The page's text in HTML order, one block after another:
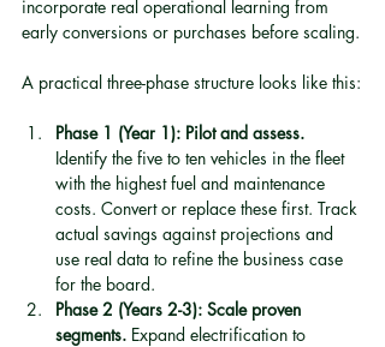
incorporate real operational learning from
early conversions or purchases before scaling.
A practical three-phase structure looks like this:
Phase 1 (Year 1): Pilot and assess.
Identify the five to ten vehicles in the fleet
with the highest fuel and maintenance
costs. Convert or replace these first. Track
actual savings against projections and
use real data to refine the business case
for the board.
Phase 2 (Years 2-3): Scale proven
segments. Expand electrification to